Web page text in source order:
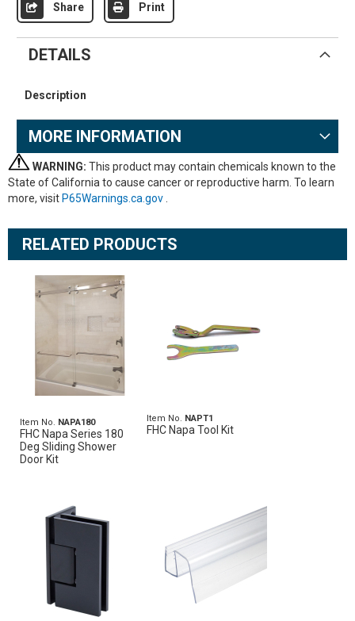
Share Print
DETAILS
Description
MORE INFORMATION
WARNING: This product may contain chemicals known to the
State of California to cause cancer or reproductive harm. To learn
more, visit P65Warnings.ca.gov
RELATED PRODUCTS
Item No. NAPA180
FHC Napa Series 180
Deg Sliding Shower
Door Kit
Item No. NAPT1
FHC Napa Tool Kit